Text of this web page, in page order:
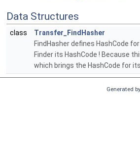
Data Structures
class
Transfer_FindHasher
FindHasher defines HashCode
Finder its HashCode ! Because
which brings the HashCode for its
Generated